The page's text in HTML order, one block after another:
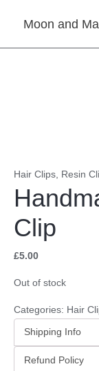
Moon and
Hair Clips, Resin
Clip
£5.00
Out of stock
Categories: Hair
Shipping Info
Refund Policy